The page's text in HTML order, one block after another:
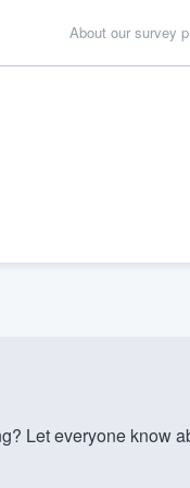
About our survey
Let everyone know